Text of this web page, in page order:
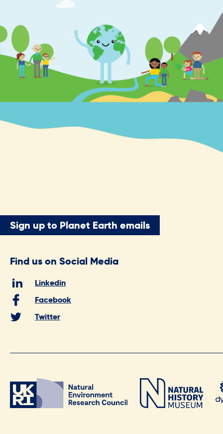
Sign up to Planet Earth emails
Find us on Social Media
Linkedin
Facebook
Twitter